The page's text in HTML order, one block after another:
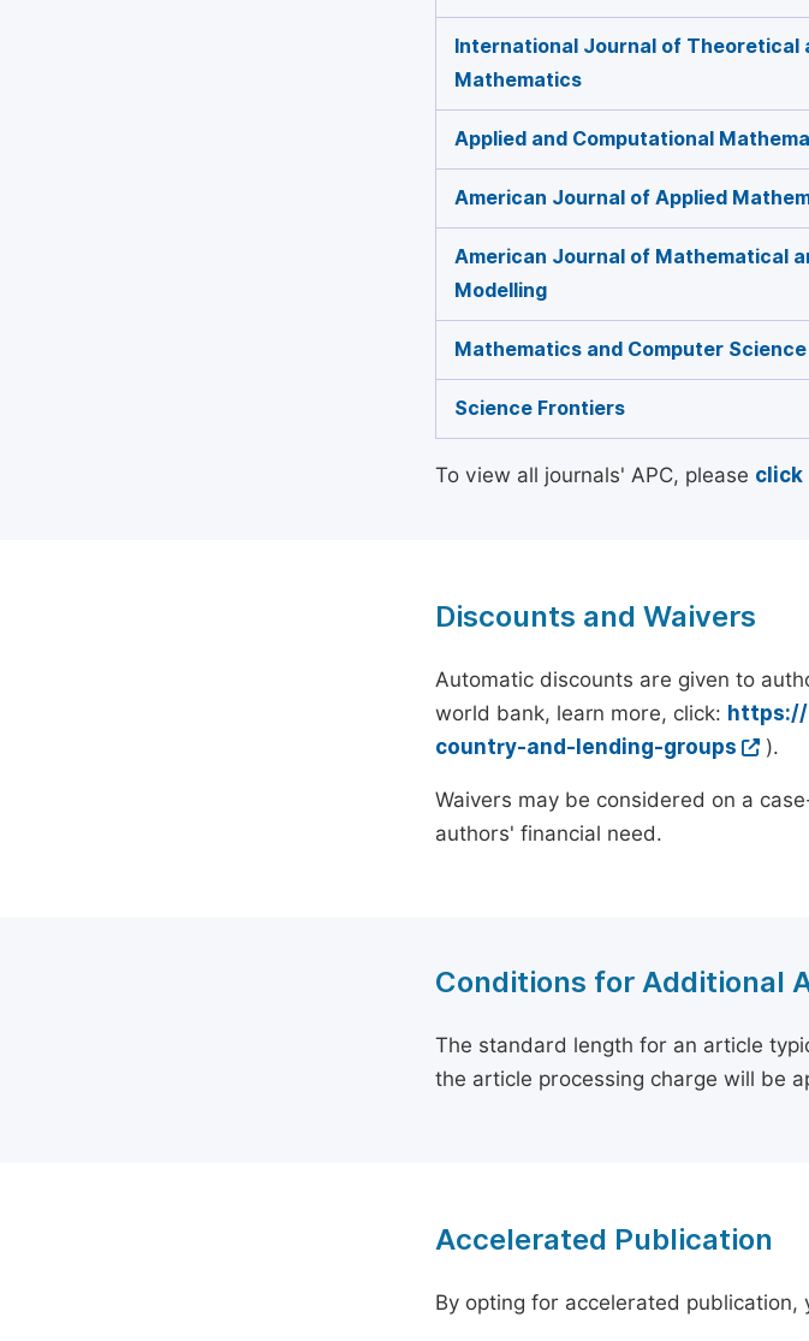
International Journal of Theoretical
Mathematics
Applied and Computational
American Journal of Applied
American Journal of Mathematical
Modelling
Mathematics and Computer Science
Science Frontiers
To view all journals' APC, please click
Discounts and Waivers
Automatic discounts are given to
world bank, learn more, click:
country-and-lending-groups
).
Waivers may be considered on a
authors' financial need.
Conditions for Additional
The standard length for an article
the article processing charge will be
Accelerated Publication
By opting for accelerated publication,